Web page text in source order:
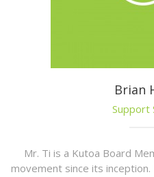
Brian
Support
Mr. Ti is a Kutoa Board
movement since its